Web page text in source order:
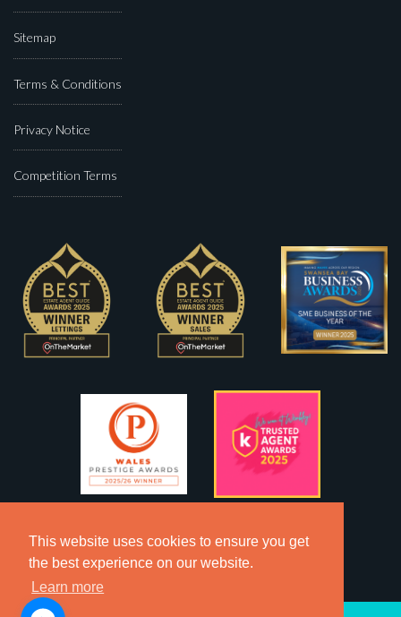
This website uses cookies to ensure you get
the best experience on our website.
Learn more
Sitemap
Terms & Conditions
Privacy Notice
Competition Terms